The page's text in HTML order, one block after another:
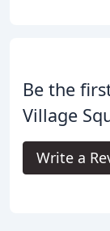
Be the
Village
Write a